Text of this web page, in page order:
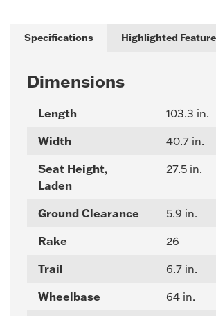
Specifications Highlighted
Dimensions
Length
103.3 in.
Width
40.7 in.
Seat Height,
Laden
27.5 in.
Ground Clearance
5.9 in.
Rake
26
Trail
6.7 in.
Wheelbase
64 in.